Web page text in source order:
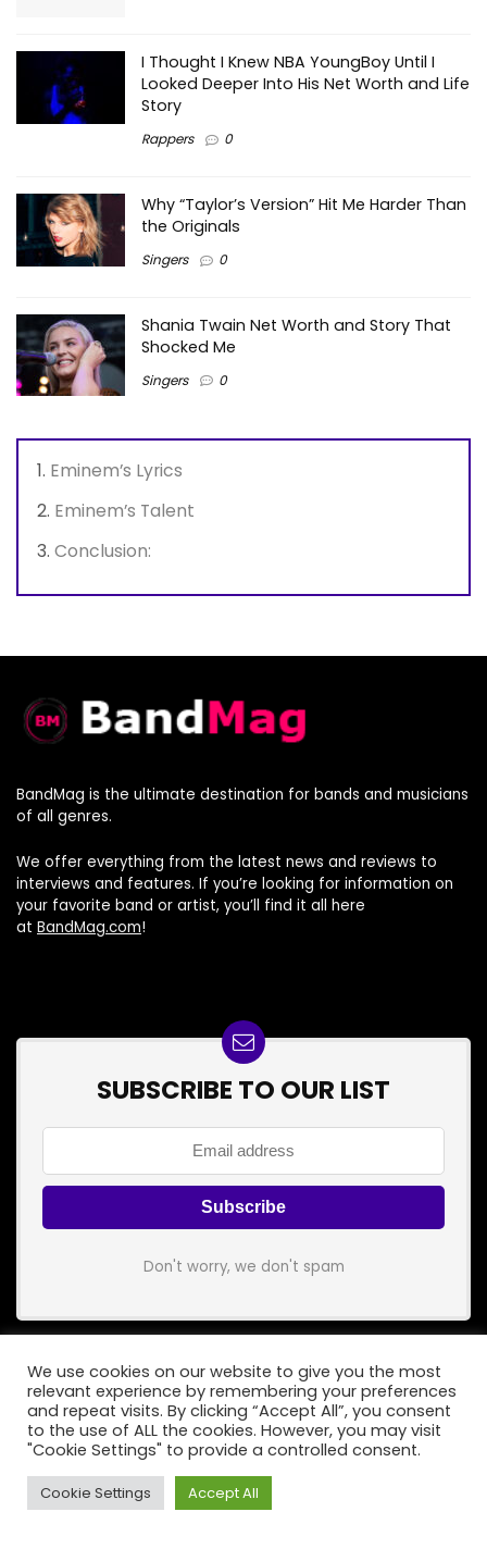
I Thought I Knew NBA YoungBoy Until I
Looked Deeper Into His Net Worth and Life
Story
Rappers 0
Why “Taylor’s Version” Hit Me Harder Than
the Originals
Singers 0
Shania Twain Net Worth and Story That
Shocked Me
Singers 0
Eminem’s Lyrics
Eminem’s Talent
Conclusion:
BandMag is the ultimate destination for bands and musicians
of all genres.
We offer everything from the latest news and reviews to
interviews and features. If you’re looking for information on
your favorite band or artist, you’ll find it all here
at BandMag.com!
SUBSCRIBE TO OUR LIST
Don't worry, we don't spam
Popular Category
Songs
Bass
We use cookies on our website to give you the most
relevant experience by remembering your preferences
and repeat visits. By clicking “Accept All”, you consent
to the use of ALL the cookies. However, you may visit
"Cookie Settings" to provide a controlled consent.
Cookie Settings Accept All